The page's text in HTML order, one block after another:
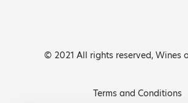
© 2021 All rights reserved, Wines
Terms and Conditions